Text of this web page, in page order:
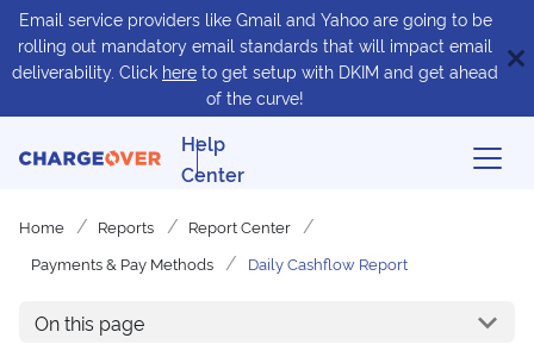
Email service providers like Gmail and Yahoo are going to be
rolling out mandatory email standards that will impact email
deliverability. Click here to get setup with DKIM and get ahead
of the curve!
Help
Center
Home Reports
Report Center
Payments & Pay Methods
Daily Cashflow Report
On this page